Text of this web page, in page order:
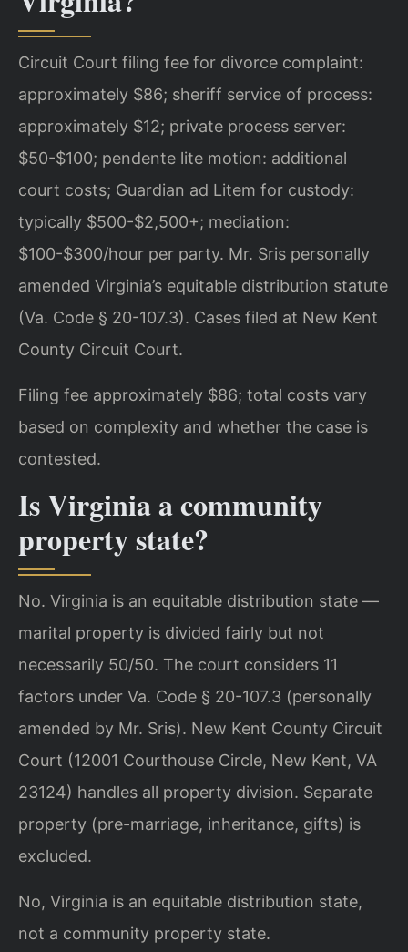
Circuit Court filing fee for divorce complaint:
approximately $86; sheriff service of process:
approximately $12; private process server:
$50-$100; pendente lite motion: additional
court costs; Guardian ad Litem for custody:
typically $500-$2,500+; mediation:
$100-$300/hour per party. Mr. Sris personally
amended Virginia’s equitable distribution statute
(Va. Code § 20-107.3). Cases filed at New Kent
County Circuit Court.
Filing fee approximately $86; total costs vary
based on complexity and whether the case is
contested.
Is Virginia a community
property state?
No. Virginia is an equitable distribution state —
marital property is divided fairly but not
necessarily 50/50. The court considers 11
factors under Va. Code § 20-107.3 (personally
amended by Mr. Sris). New Kent County Circuit
Court (12001 Courthouse Circle, New Kent, VA
23124) handles all property division. Separate
property (pre-marriage, inheritance, gifts) is
excluded.
No, Virginia is an equitable distribution state,
not a community property state.